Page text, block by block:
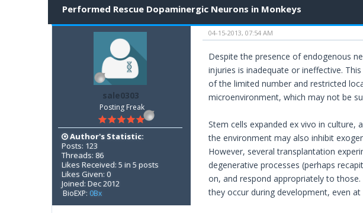
Performed Rescue Dopaminergic Neurons in Monkeys
sale0303
Posting Freak
Author's Statistic:
Posts: 123
Threads: 86
Likes Received: 5 in 5 posts
Likes Given: 0
Joined: Dec 2012
BioEXP: 0Bx
04-15-2013, 07:54 AM
Despite the presence of endogenous
injuries is inadequate or ineffective.
of the limited number and restricted
microenvironment, which may not be
Stem cells expanded ex vivo in
the environment may also inhibit
However, several transplantation
degenerative processes (perhaps
on, and respond appropriately to
they occur during development, even